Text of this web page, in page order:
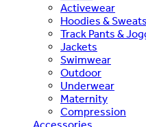
Activewear
Hoodies &
Track Pants &
Jackets
Swimwear
Outdoor
Underwear
Maternity
Compression